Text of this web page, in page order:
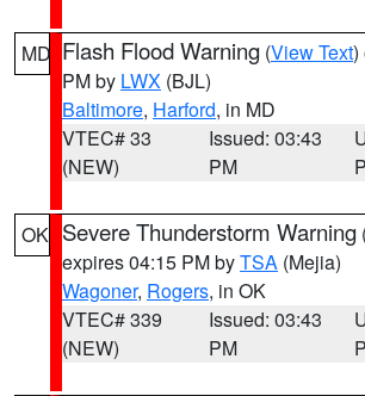
MD Flash Flood Warning (View Text)
PM by LWX (BJL)
Baltimore, Harford, in MD
VTEC# 33
(NEW)
Issued: 03:43
PM
OK Severe Thunderstorm Warning
expires 04:15 PM byTSA (Mejia)
Wagoner, Rogers, in OK
VTEC# 339
(NEW)
Issued: 03:43
PM